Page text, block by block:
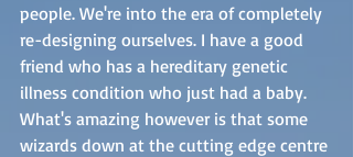
people. We're into the era of completely
re-designing ourselves. I have a good
friend who has a hereditary genetic
illness condition who just had a baby.
What's amazing however is that some
wizards down at the cutting edge centre